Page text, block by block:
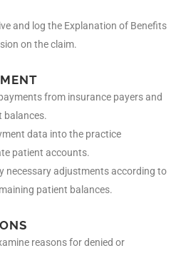
and log the Explanation of Benefits
on the claim.
from insurance payers and
balances.
data into the practice
patient accounts.
necessary adjustments according to
patient balances.
reasons for denied or